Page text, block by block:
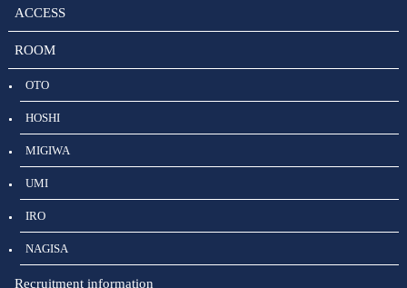
ACCESS
ROOM
OTO
HOSHI
MIGIWA
UMI
IRO
NAGISA
Recruitment information